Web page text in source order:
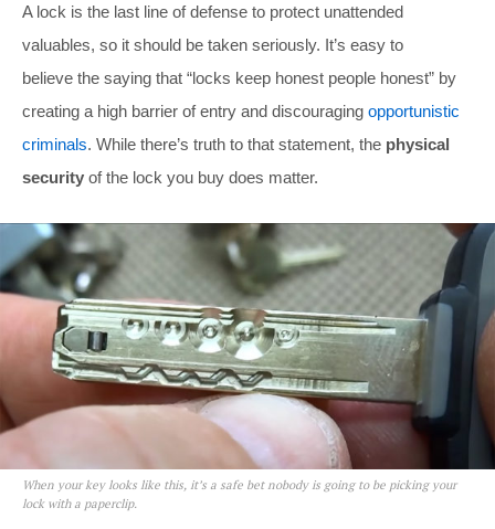
A lock is the last line of defense to protect unattended
valuables, so it should be taken seriously. It’s easy to
believe the saying that “locks keep honest people honest” by
creating a high barrier of entry and discouraging opportunistic
criminals. While there’s truth to that statement, the physical
security of the lock you buy does matter.
When your key looks like this, it’s a safe bet nobody is going to be picking your
lock with a paperclip.